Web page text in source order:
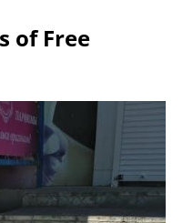
of Free